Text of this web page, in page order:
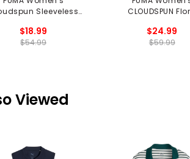
Sleeveless
$18.99
$54.99
CLOUDSPUN
$24.99
$59.99
Viewed